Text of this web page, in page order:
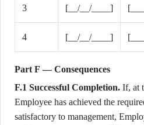
3 [__/__/____]
4 [__/__/____]
Part F — Consequences
F.1 Successful Completion. If, at
Employee has achieved the
satisfactory to management,